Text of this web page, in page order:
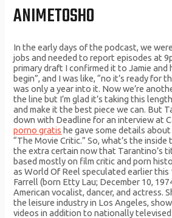
ANIMETOSHO
In the early days of the podcast, we
jobs and needed to report episodes at
primary draft I confirmed it to Jamie and
begin”, and I was like, “no it’s ready for
was only a year into it. Now we’re
the line but I’m glad it’s taking this
and make it the best piece we can. But
down with Deadline for an interview at
porno gratis he gave some details about
“The Movie Critic.” So, what’s the
the extra certain now that Tarantino’s
based mostly on film critic and porn
as World Of Reel speculated earlier this
Farrell (born Etty Lau; December 10,
American vocalist, dancer, and actress.
the leisure industry in Los Angeles,
videos in addition to nationally